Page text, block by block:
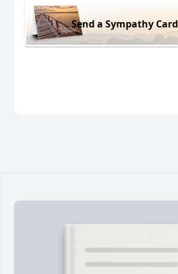
Send a Sympathy Card